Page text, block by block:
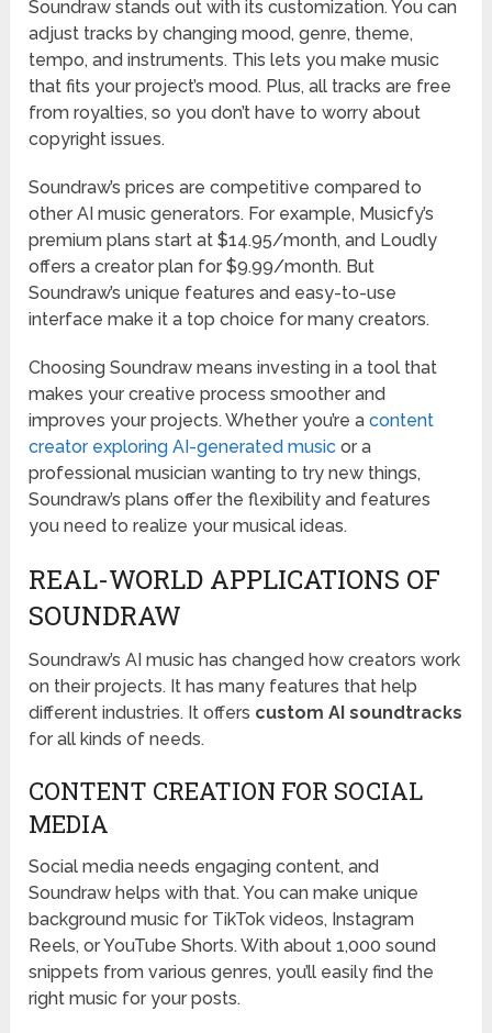
Soundraw stands out with its customization. You can
adjust tracks by changing mood, genre, theme,
tempo, and instruments. This lets you make music
that fits your project’s mood. Plus, all tracks are free
from royalties, so you don’t have to worry about
copyright issues.
Soundraw’s prices are competitive compared to
other AI music generators. For example, Musicfy’s
premium plans start at $14.95/month, and Loudly
offers a creator plan for $9.99/month. But
Soundraw’s unique features and easy-to-use
interface make it a top choice for many creators.
Choosing Soundraw means investing in a tool that
makes your creative process smoother and
improves your projects. Whether you’re acontent
creator exploring AI-generated music or a
professional musician wanting to try new things,
Soundraw’s plans offer the flexibility and features
you need to realize your musical ideas.
REAL-WORLD APPLICATIONS OF
SOUNDRAW
Soundraw’s AI music has changed how creators work
on their projects. It has many features that help
different industries. It offers custom AI soundtracks
for all kinds of needs.
CONTENT CREATION FOR SOCIAL
MEDIA
Social media needs engaging content, and
Soundraw helps with that. You can make unique
background music for TikTok videos, Instagram
Reels, or YouTube Shorts. With about 1,000 sound
snippets from various genres, you’ll easily find the
right music for your posts.